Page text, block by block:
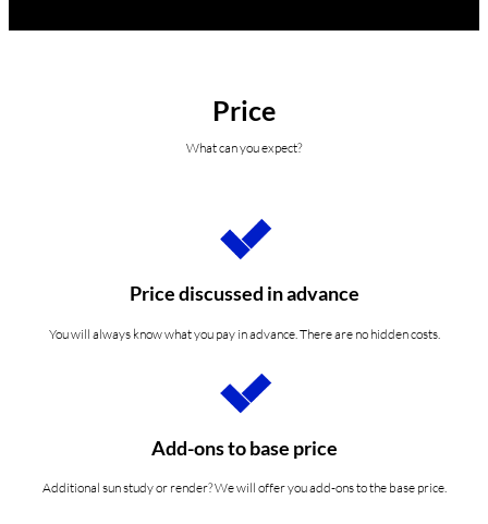
Price
What can you expect?
Price discussed in advance
You will always know what you pay in advance. There are no hidden costs.
Add-ons to base price
Additional sun study or render? We will offer you add-ons to the base price.